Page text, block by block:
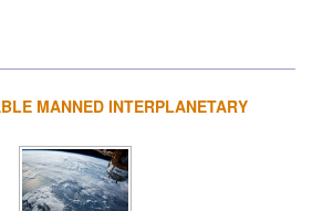
MANNED INTERPLANETARY